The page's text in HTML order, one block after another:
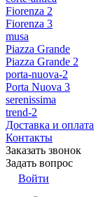
Fiorenza 2
Fiorenza 3
musa
Piazza Grande
Piazza Grande 2
porta-nuova-2
Porta Nuova 3
serenissima
trend-2
Доставка и оплата
Контакты
Заказать звонок
Задать вопрос
Войти